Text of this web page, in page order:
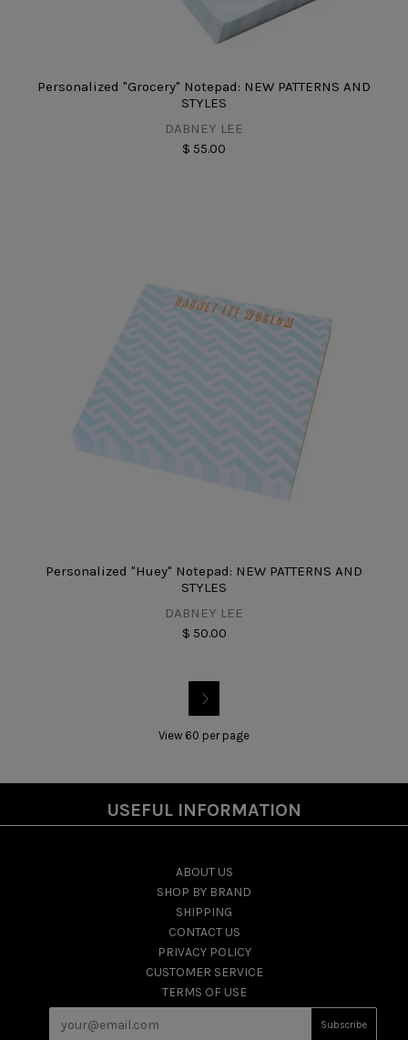
Personalized "Grocery" Notepad: NEW PATTERNS AND
STYLES
DABNEY LEE
$ 55.00
Personalized "Huey" Notepad: NEW PATTERNS AND
STYLES
DABNEY LEE
$ 50.00

View 60 per page
USEFUL INFORMATION
ABOUT US
SHOP BY BRAND
SHIPPING
CONTACT US
PRIVACY POLICY
CUSTOMER SERVICE
TERMS OF USE